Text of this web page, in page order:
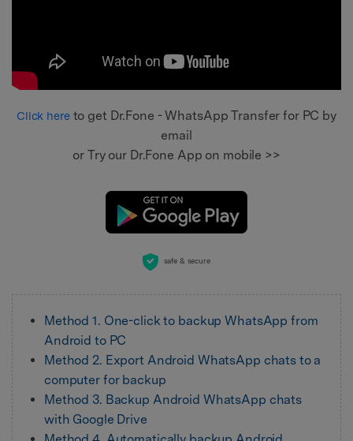
Click hereto get Dr.Fone - WhatsApp Transfer for PC by
email
or Try our Dr.Fone App on mobile >>
safe & secure
Method 1. One-click to backup WhatsApp from
Android to PC
Method 2. Export Android WhatsApp chats to a
computer for backup
Method 3. Backup Android WhatsApp chats
with Google Drive